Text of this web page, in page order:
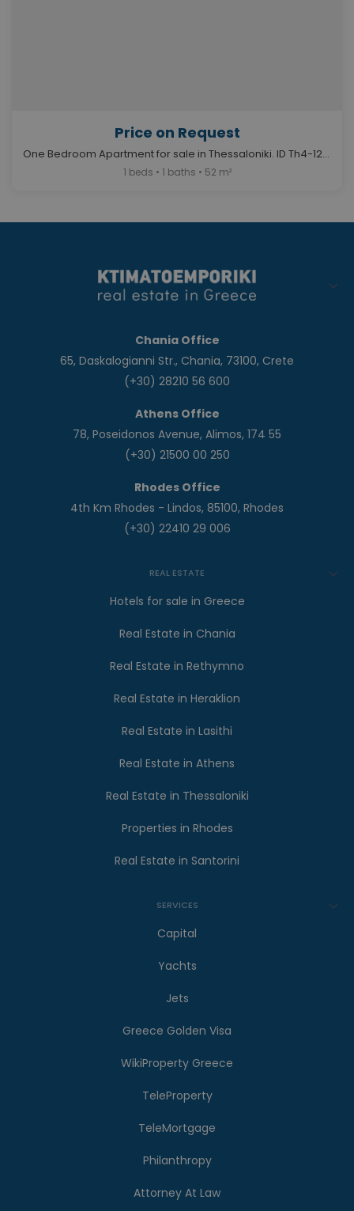
Price on Request
One Bedroom Apartment for sale in Thessaloniki. ID Th4-12687
1 beds • 1 baths • 52 m²
Chania Office
65, Daskalogianni Str., Chania, 73100, Crete
(+30) 28210 56 600
Athens Office
78, Poseidonos Avenue, Alimos, 174 55
(+30) 21500 00 250
Rhodes Office
4th Km Rhodes - Lindos, 85100, Rhodes
(+30) 22410 29 006
REAL ESTATE
Hotels for sale in Greece
Real Estate in Chania
Real Estate in Rethymno
Real Estate in Heraklion
Real Estate in Lasithi
Real Estate in Athens
Real Estate in Thessaloniki
Properties in Rhodes
Real Estate in Santorini
SERVICES
Capital
Yachts
Jets
Greece Golden Visa
WikiProperty Greece
TeleProperty
TeleMortgage
Philanthropy
Attorney At Law